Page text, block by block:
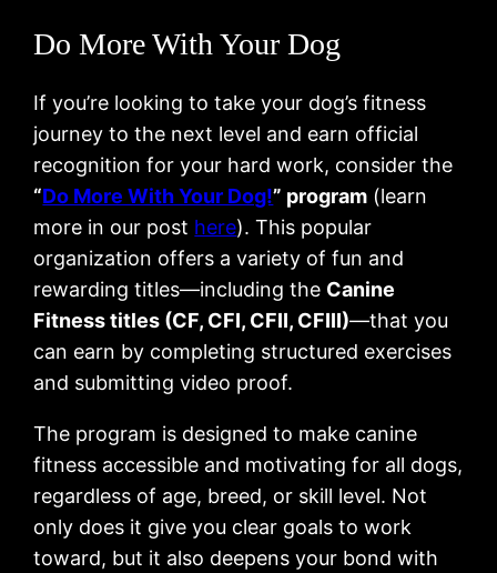
Do More With Your Dog
If you’re looking to take your dog’s fitness
journey to the next level and earn official
recognition for your hard work, consider the
“Do More With Your Dog!” program (learn
more in our post here). This popular
organization offers a variety of fun and
rewarding titles—including the Canine
Fitness titles (CF, CFI, CFII, CFIII)—that you
can earn by completing structured exercises
and submitting video proof.
The program is designed to make canine
fitness accessible and motivating for all dogs,
regardless of age, breed, or skill level. Not
only does it give you clear goals to work
toward, but it also deepens your bond with